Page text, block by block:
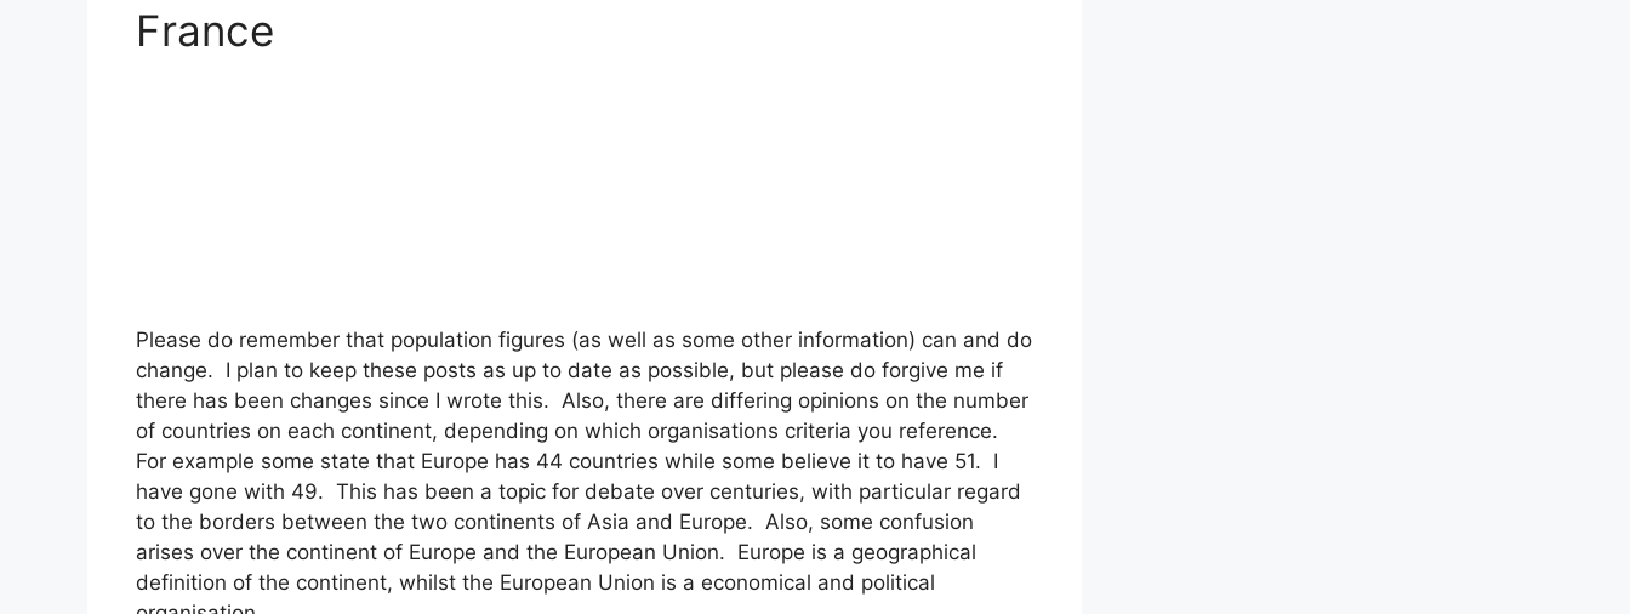
France
Please do remember that population figures (as well as some other information) can and do
change. I plan to keep these posts as up to date as possible, but please do forgive me if
there has been changes since I wrote this. Also, there are differing opinions on the number
of countries on each continent, depending on which organisations criteria you reference.
For example some state that Europe has 44 countries while some believe it to have 51. I
have gone with 49. This has been a topic for debate over centuries, with particular regard
to the borders between the two continents of Asia and Europe. Also, some confusion
arises over the continent of Europe and the European Union. Europe is a geographical
definition of the continent, whilst the European Union is a economical and political